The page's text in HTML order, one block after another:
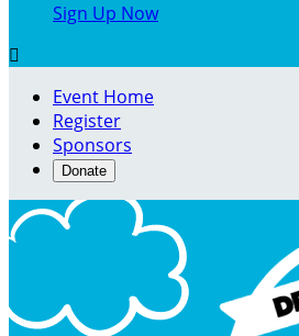
Sign Up Now

Event Home
Register
Sponsors
Donate